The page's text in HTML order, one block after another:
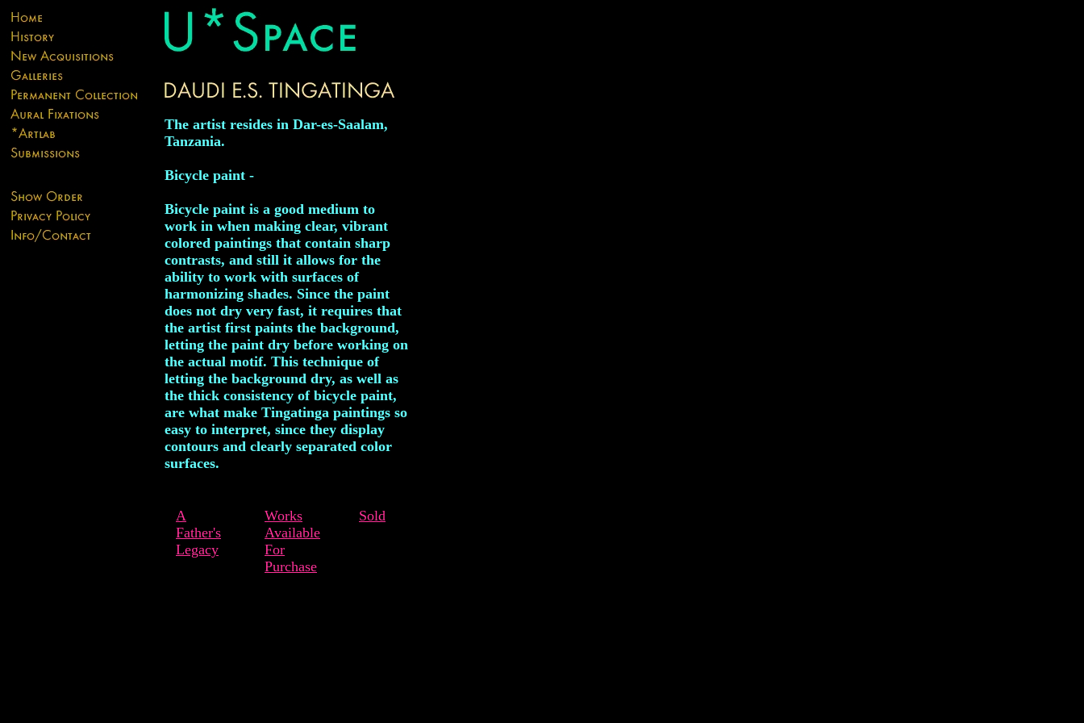
The artist resides in Dar-es-Saalam,
Tanzania.
Bicycle paint -
Bicycle paint is a good medium to
work in when making clear, vibrant
colored paintings that contain sharp
contrasts, and still it allows for the
ability to work with surfaces of
harmonizing shades. Since the paint
does not dry very fast, it requires that
the artist first paints the background,
letting the paint dry before working on
the actual motif. This technique of
letting the background dry, as well as
the thick consistency of bicycle paint,
are what make Tingatinga paintings so
easy to interpret, since they display
contours and clearly separated color
surfaces.
A
Father's
Legacy
Works
Available
For
Purchase
Sold